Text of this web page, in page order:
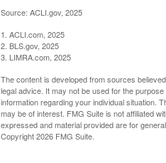
Source: ACLI.gov, 2025
1. ACLI.com, 2025
2. BLS.gov, 2025
3. LIMRA.com, 2025
The content is developed from sources
legal advice. It may not be used for the
information regarding your individual situation.
may be of interest. FMG Suite is not affiliated
expressed and material provided are for
Copyright2026 FMG Suite.